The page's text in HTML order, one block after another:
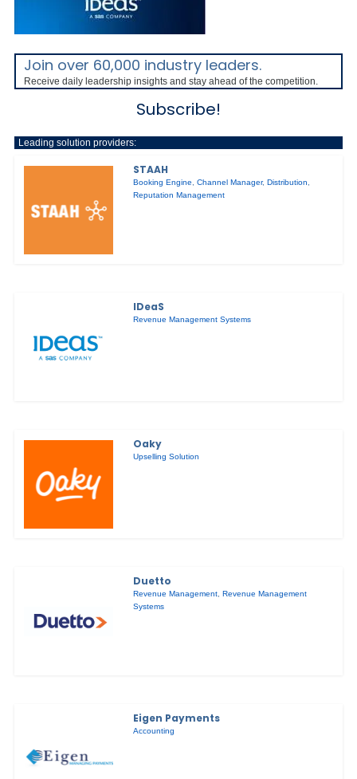
Join over 60,000 industry leaders.
Receive daily leadership insights and stay ahead of the competition.
Subscribe!
Leading solution providers:
STAAH
Booking Engine,Channel Manager, Distribution,
Reputation Management
IDeaS
Revenue Management Systems
Oaky
Upselling Solution
Duetto
Revenue Management,Revenue Management
Systems
Eigen Payments
Accounting